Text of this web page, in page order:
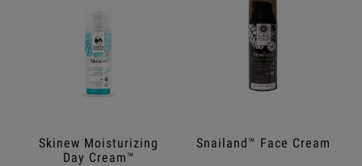
Skinew Moisturizing
Day Cream™
Snailand™ Face Cream